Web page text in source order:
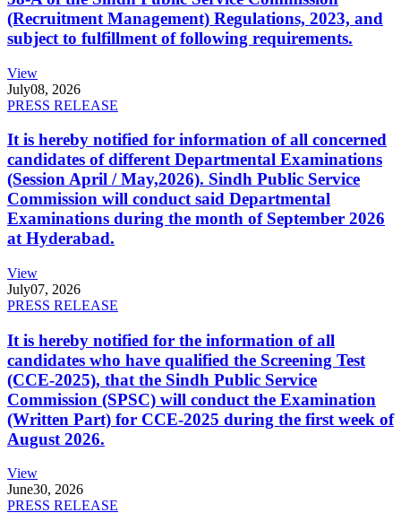
(Recruitment Management) Regulations, 2023, and
subject to fulfillment of following requirements.
View
July08, 2026
PRESS RELEASE
It is hereby notified for information of all concerned
candidates of different Departmental Examinations
(Session April / May,2026). Sindh Public Service
Commission will conduct said Departmental
Examinations during the month of September 2026
at Hyderabad.
View
July07, 2026
PRESS RELEASE
It is hereby notified for the information of all
candidates who have qualified the Screening Test
(CCE-2025), that the Sindh Public Service
Commission (SPSC) will conduct the Examination
(Written Part) for CCE-2025 during the first week of
August 2026.
View
June30, 2026
PRESS RELEASE